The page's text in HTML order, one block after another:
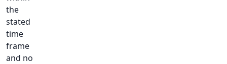
the
stated
time
frame
and no